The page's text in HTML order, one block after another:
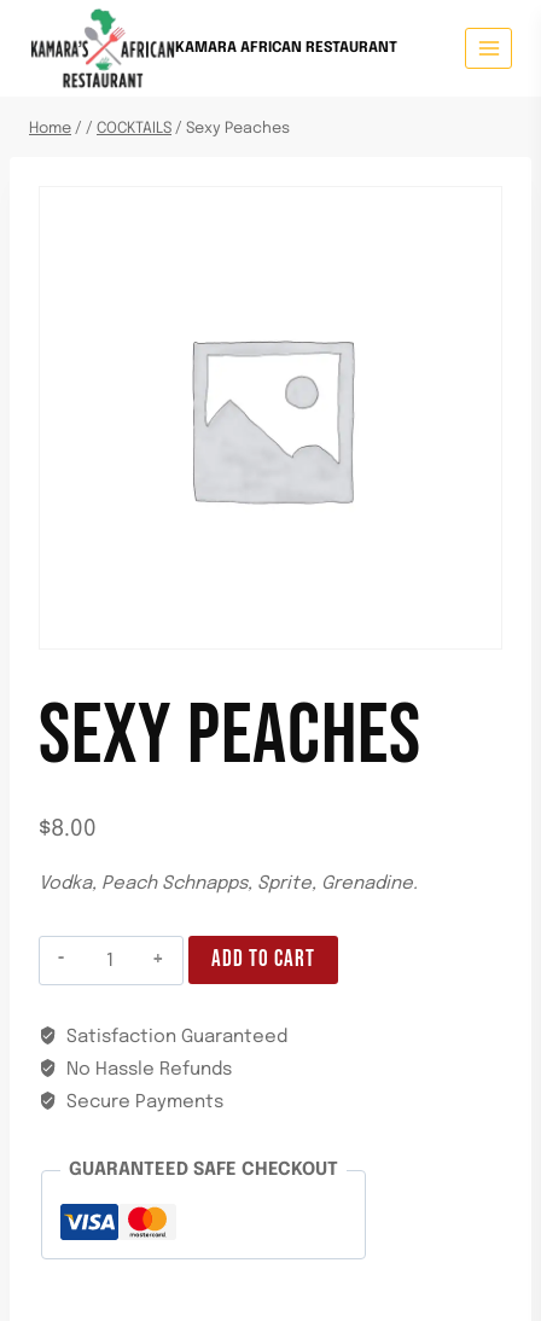
KAMARA AFRICAN RESTAURANT
Home / / COCKTAILS / Sexy Peaches
SEXY PEACHES
$8.00
Vodka, Peach Schnapps, Sprite, Grenadine.
ADD TO CART
Satisfaction Guaranteed
No Hassle Refunds
Secure Payments
GUARANTEED SAFE CHECKOUT